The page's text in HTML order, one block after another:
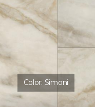
Color: Simoni